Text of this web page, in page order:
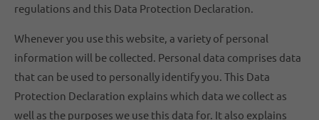
regulations and this Data Protection Declaration.
Whenever you use this website, a variety of personal
information will be collected. Personal data comprises data
that can be used to personally identify you. This Data
Protection Declaration explains which data we collect as
well as the purposes we use this data for. It also explains